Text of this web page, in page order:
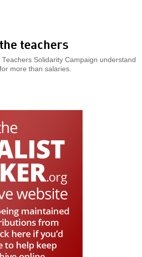
teachers
Solidarity Campaign understand
more than salaries.